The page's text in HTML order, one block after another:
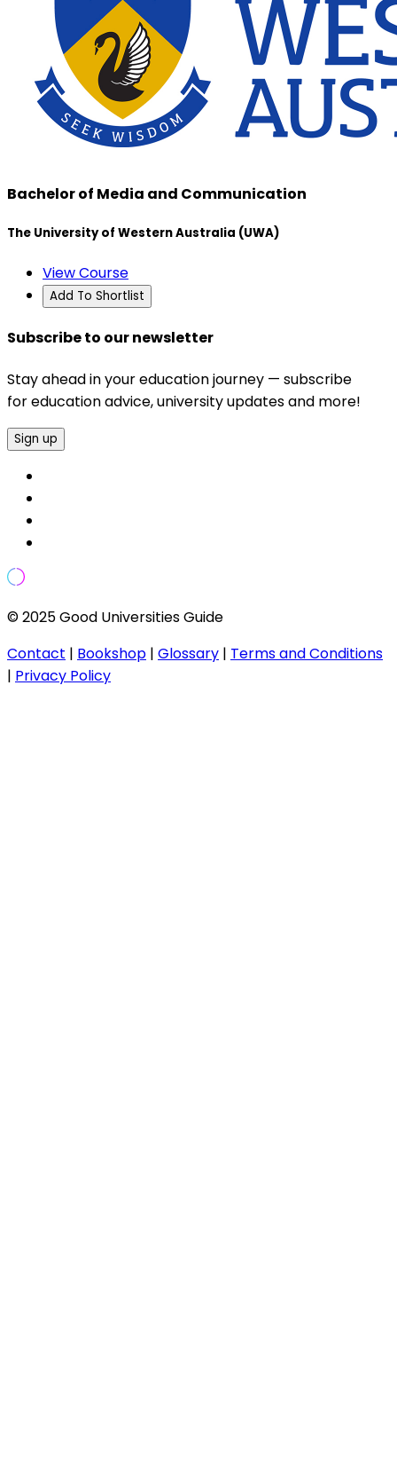
Bachelor of Media and Communication
The University of Western Australia (UWA)
View Course
Add To Shortlist
Subscribe to our newsletter
Stay ahead in your education journey — subscribe
for education advice, university updates and more!
Sign up
© 2025 Good Universities Guide
Contact | Bookshop | Glossary | Terms and Conditions
| Privacy Policy